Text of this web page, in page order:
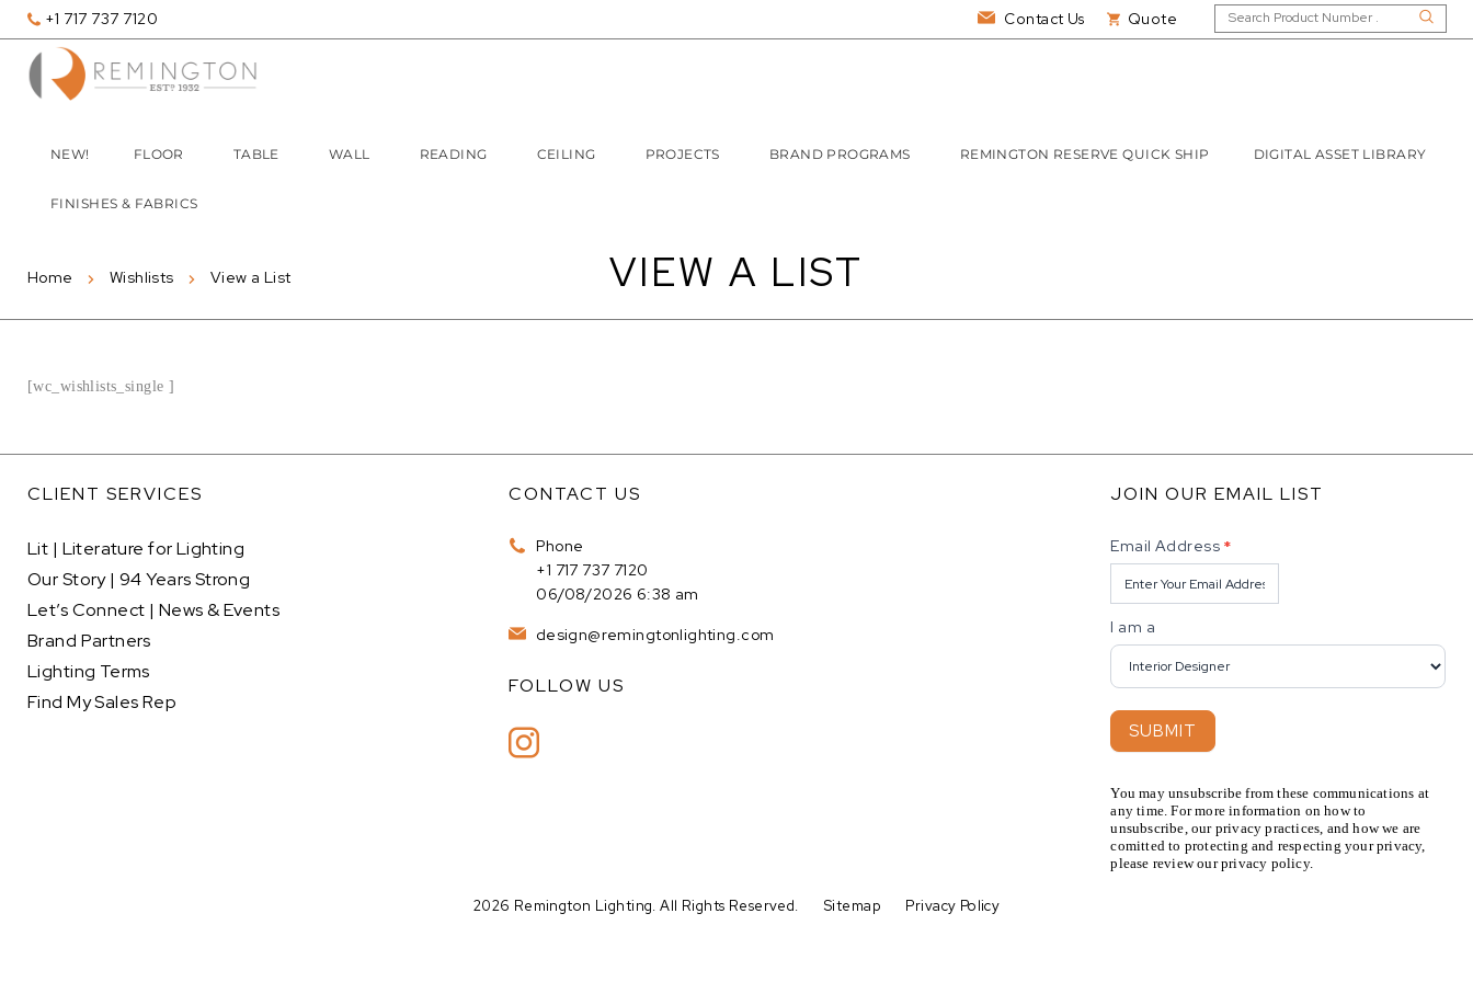
+1 717 737 7120 Contact Us Quote
NEW! FLOOR TABLE WALL READING CEILING PROJECTS BRAND PROGRAMS REMINGTON RESERVE QUICK SHIP DIGITAL ASSET LIBRARY
FINISHES & FABRICS
VIEW A LIST
Home Wishlists View a List
[wc_wishlists_single ]
CLIENT SERVICES
Lit | Literature for Lighting
Our Story | 94 Years Strong
Let’s Connect | News & Events
Brand Partners
Lighting Terms
Find My Sales Rep
CONTACT US
Phone
+1 717 737 7120
06/08/2026 6:38 am
design@remingtonlighting.com
FOLLOW US
JOIN OUR EMAIL LIST
Newsletter
Email Address *
I am a
SUBMIT
You may unsubscribe from these communications at
any time. For more information on how to
unsubscribe, our privacy practices, and how we are
comitted to protecting and respecting your privacy,
please review our privacy policy.
2026 Remington Lighting. All Rights Reserved. Sitemap Privacy Policy